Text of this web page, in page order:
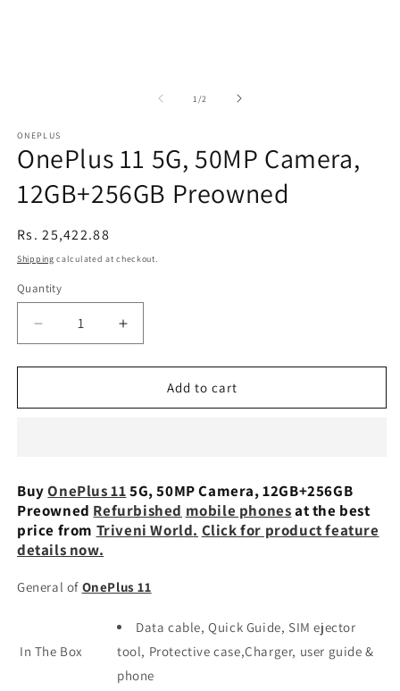
1 /of2
ONEPLUS
OnePlus 11 5G, 50MP Camera,
12GB+256GB Preowned
Regular
price
Rs. 25,422.88
Shipping calculated at checkout.
Quantity
Decrease
quantity
for
11
12GB+256GB
Preowned
Increase
quantity
for
OnePlus
11
12GB+256GB
Preowned
Add to cart
BuyOnePlus 115G, 50MP Camera, 12GB+256GB
Preowned Refurbished mobile phonesat the best
price from Triveni World. Click for product feature
details now.
General of OnePlus 11
In The Box
Data cable, Quick Guide, SIM ejector
tool, Protective case,Charger, user guide &
phone